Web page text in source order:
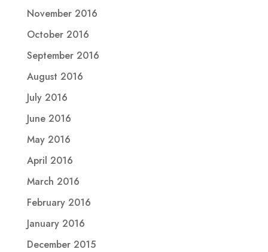
November 2016
October 2016
September 2016
August 2016
July 2016
June 2016
May 2016
April 2016
March 2016
February 2016
January 2016
December 2015